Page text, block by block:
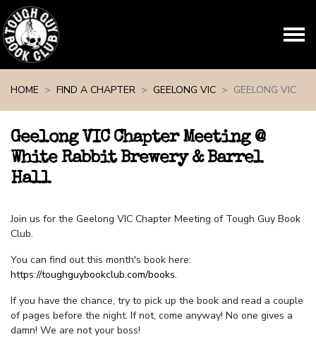
HOME
FIND A CHAPTER GEELONG VIC GEELONG VIC
Geelong VIC Chapter Meeting @
White Rabbit Brewery & Barrel
Hall
Join us for the Geelong VIC Chapter Meeting of Tough Guy Book
Club.
You can find out this month's book here:
https://toughguybookclub.com/books.
If you have the chance, try to pick up the book and read a couple
of pages before the night. If not, come anyway! No one gives a
damn! We are not your boss!